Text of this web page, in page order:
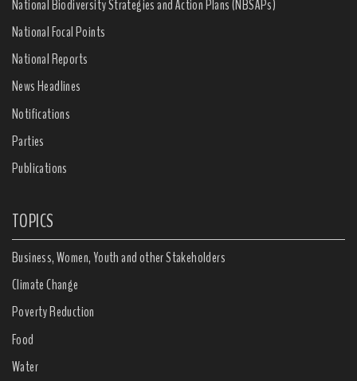
National Biodiversity Strategies and Action Plans (NBSAPs)
National Focal Points
National Reports
News Headlines
Notifications
Parties
Publications
TOPICS
Business, Women, Youth and other Stakeholders
Climate Change
Poverty Reduction
Food
Water